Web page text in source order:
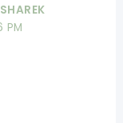
PM